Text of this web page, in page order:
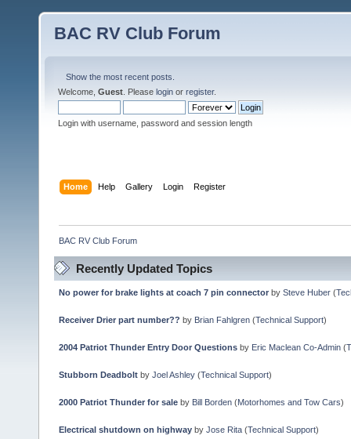
BAC RV Club Forum
Show the most recent posts.
Welcome, Guest . Please login or register.
Login with username, password and session length
Home Help Gallery Login Register
BAC RV Club Forum
Recently Updated Topics
No power for brake lights at coach 7 pin connectorby Steve Huber(
Receiver Drier part number?? by Brian Fahlgren(Technical Support)
2004 Patriot Thunder Entry Door Questionsby Eric Maclean Co-Admin(
Stubborn Deadboltby Joel Ashley(Technical Support)
2000 Patriot Thunder for saleby Bill Borden(Motorhomes and Tow Cars)
Electrical shutdown on highwayby Jose Rita(Technical Support)